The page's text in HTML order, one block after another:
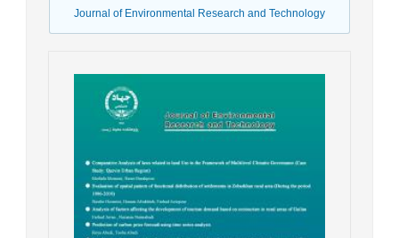
Journal of Environmental Research and Technology